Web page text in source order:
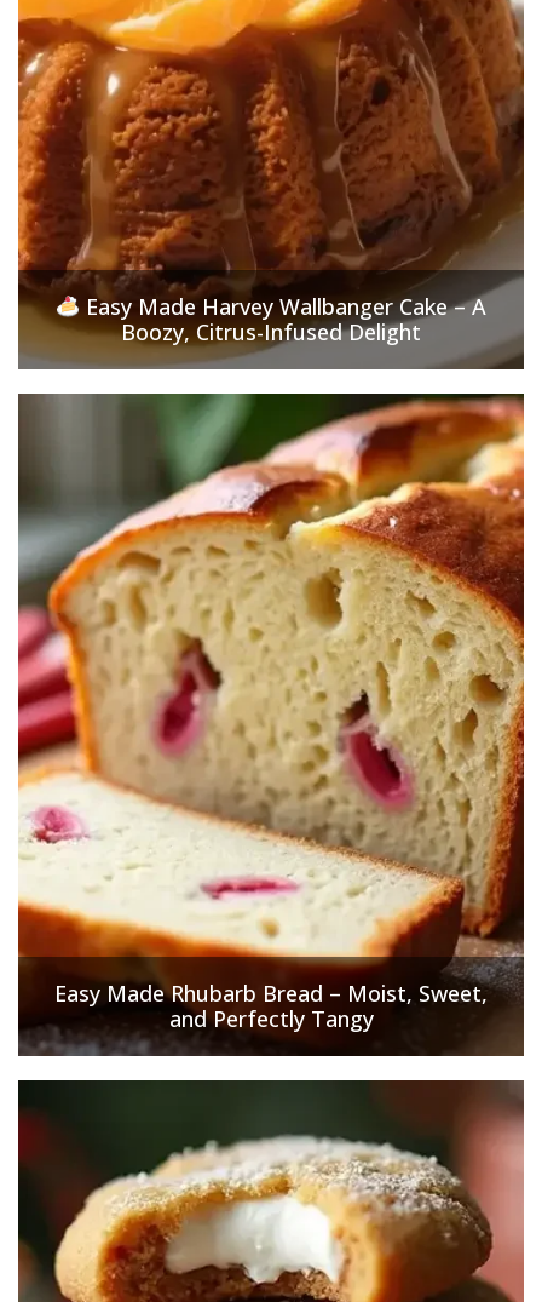
Easy Made Harvey Wallbanger Cake – A
Boozy, Citrus-Infused Delight
Easy Made Rhubarb Bread – Moist, Sweet,
and Perfectly Tangy